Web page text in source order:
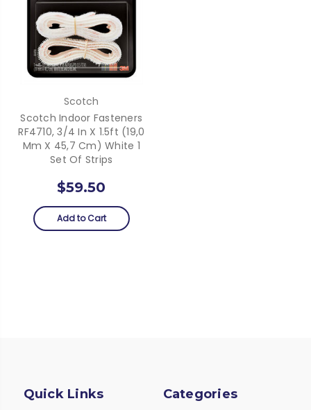
Scotch
Scotch Indoor Fasteners
RF4710, 3/4 In X 1.5ft (19,0
Mm X 45,7 Cm) White 1
Set Of Strips
$59.50
Add to Cart
Quick Links Categories